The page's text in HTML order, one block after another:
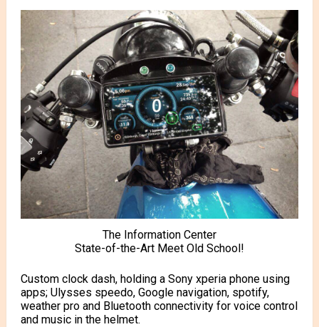
The Information Center
State-of-the-Art Meet Old School!
Custom clock dash, holding a Sony xperia phone using
apps; Ulysses speedo, Google navigation, spotify,
weather pro and Bluetooth connectivity for voice control
and music in the helmet.